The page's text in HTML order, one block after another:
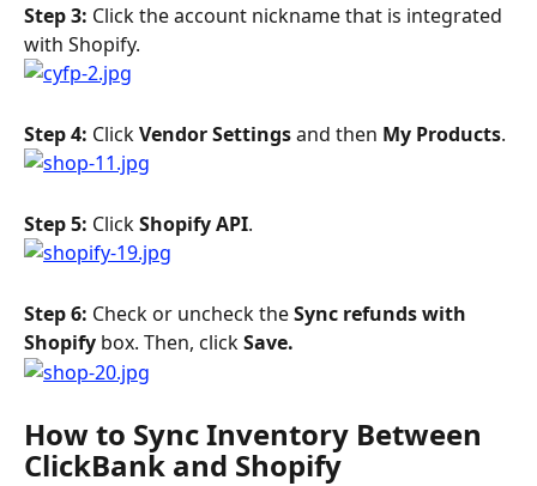
Step 3: Click the account nickname that is integrated
with Shopify.
Step 4: Click Vendor Settings and then My Products.
Step 5: Click Shopify API.
Step 6: Check or uncheck the Sync refunds with
Shopify box. Then, click Save.
How to Sync Inventory Between
ClickBank and Shopify